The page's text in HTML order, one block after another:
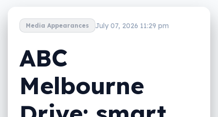
Media Appearances July 07, 2026 11:29 pm
ABC
Melbourne